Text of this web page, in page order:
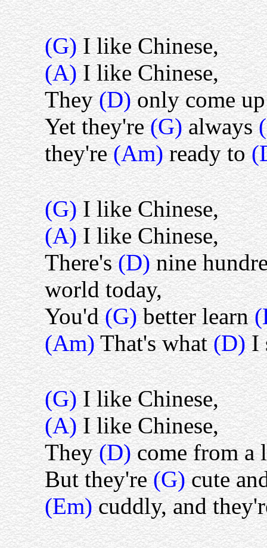
(G)I like Chinese,
(A)I like Chinese,
They(D)only come
Yet they're(G)always
they're(Am)ready to
(G)I like Chinese,
(A)I like Chinese,
There's(D)nine
world today,
You'd(G)better learn
(Am)That's what(D)I
(G)I like Chinese,
(A)I like Chinese,
They(D)come from a
But they're(G)cute
(Em)cuddly, and